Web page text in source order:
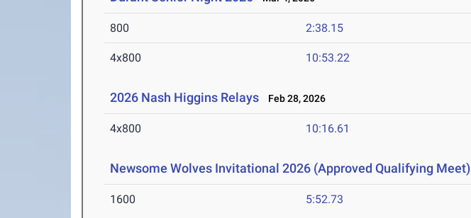
800 2:38.15
4x800 10:53.22
2026 Nash Higgins Relays Feb 28, 2026
4x800 10:16.61
Newsome Wolves Invitational 2026 (Approved Qualifying Meet)
1600 5:52.73